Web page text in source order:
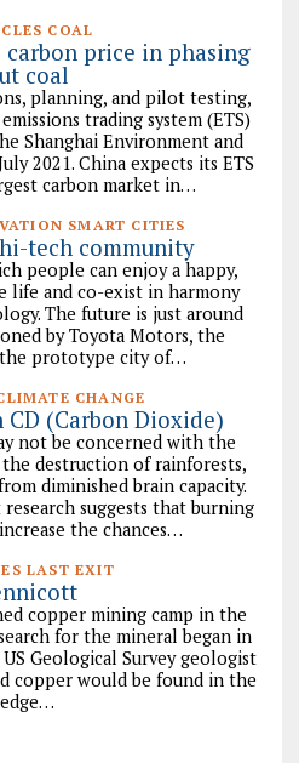
COAL
carbon price in phasing
coal
planning, and pilot testing,
trading system (ETS)
Shanghai Environment and
2021. China expects its ETS
carbon market in…
SMART CITIES
hi-tech community
people can enjoy a happy,
life and co-exist in harmony
The future is just around
by Toyota Motors, the
prototype city of…
CHANGE
(Carbon Dioxide)
not be concerned with the
destruction of rainforests,
diminished brain capacity.
suggests that burning
the chances…
LAST EXIT
copper mining camp in the
for the mineral began in
Geological Survey geologist
copper would be found in the
edge…